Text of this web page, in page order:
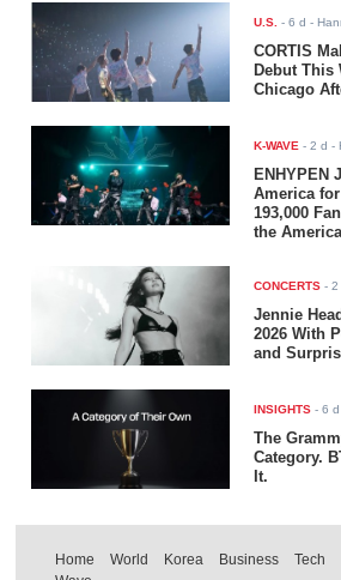
U.S. -6 d -
CORTIS
Debut This
Chicago
K-WAVE -2 d -
ENHYPEN
America
193,000
the
CONCERTS -2
Jennie
2026 With
and
INSIGHTS -6 d
The
Category.
It.
Home World Korea Business Tech